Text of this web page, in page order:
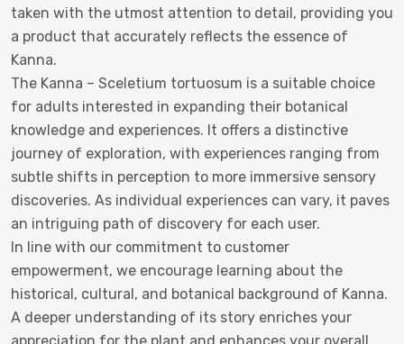
taken with the utmost attention to detail, providing you
a product that accurately reflects the essence of
Kanna.
The Kanna – Sceletium tortuosum is a suitable choice
for adults interested in expanding their botanical
knowledge and experiences. It offers a distinctive
journey of exploration, with experiences ranging from
subtle shifts in perception to more immersive sensory
discoveries. As individual experiences can vary, it paves
an intriguing path of discovery for each user.
In line with our commitment to customer
empowerment, we encourage learning about the
historical, cultural, and botanical background of Kanna.
A deeper understanding of its story enriches your